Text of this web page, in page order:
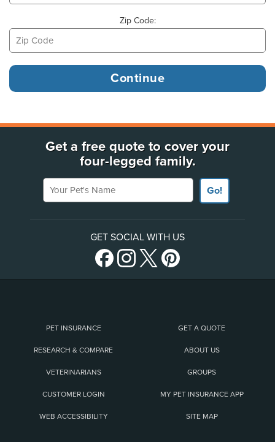
Zip Code:
Get a free quote to cover your
four-legged family.
Your Pet's Name
Go!
GET SOCIAL WITH US
PET INSURANCE GET A QUOTE
RESEARCH & COMPARE ABOUT US
VETERINARIANS GROUPS
CUSTOMER LOGIN MY PET INSURANCE APP
WEB ACCESSIBILITY SITE MAP